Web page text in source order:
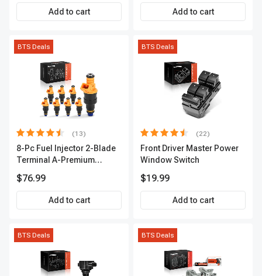
Premium APIC0490
Add to cart Add to cart
BTS Deals
(13)
8-Pc Fuel Injector 2-Blade
Terminal A-Premium
$76.99
Add to cart
BTS Deals
(22)
Front Driver Master Power
Window Switch
$19.99
Add to cart
BTS Deals BTS Deals